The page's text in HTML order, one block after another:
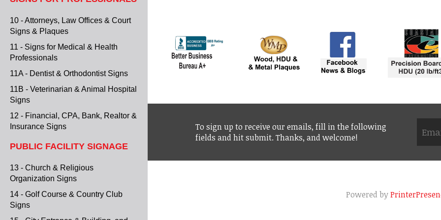
10 - Attorneys, Law Offices & Court
Signs & Plaques
11 - Signs for Medical & Health
Professionals
11A - Dentist & Orthodontist Signs
11B - Veterinarian & Animal Hospital
Signs
12 - Financial, CPA, Bank, Realtor &
Insurance Signs
PUBLIC FACILITY SIGNAGE
13 - Church & Religious
Organization Signs
14 - Golf Course & Country Club
Signs
To sign up to receive our emails, fill in the following
fields and hit submit. Thanks, and welcome!
Powered by